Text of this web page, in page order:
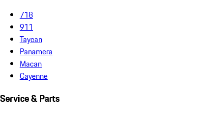
718
911
Taycan
Panamera
Macan
Cayenne
Service & Parts